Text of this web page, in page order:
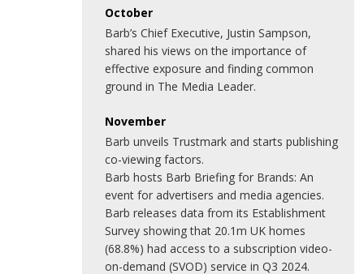
October
Barb’s Chief Executive, Justin Sampson,
shared his views on the importance of
effective exposure and finding common
ground in The Media Leader.
November
Barb unveils Trustmark and starts publishing
co-viewing factors.
Barb hosts Barb Briefing for Brands: An
event for advertisers and media agencies.
Barb releases data from its Establishment
Survey showing that 20.1m UK homes
(68.8%) had access to a subscription video-
on-demand (SVOD) service in Q3 2024.